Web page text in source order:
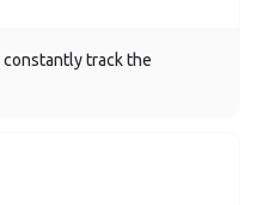
constantly track the